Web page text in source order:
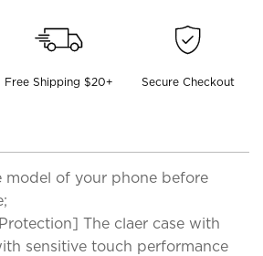
Free Shipping $20+ Secure Checkout
model of your phone before
The claer case with
sensitive touch performance